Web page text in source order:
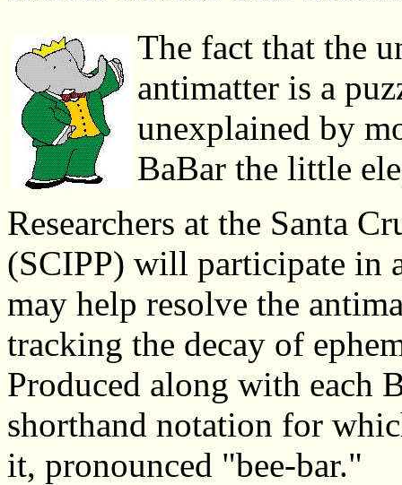
The fact that the
antimatter is a
unexplained by
BaBar the little
Researchers at the Santa
(SCIPP) will participate in
may help resolve the
tracking the decay of
Produced along with each
shorthand notation for
it, pronounced "bee-bar."